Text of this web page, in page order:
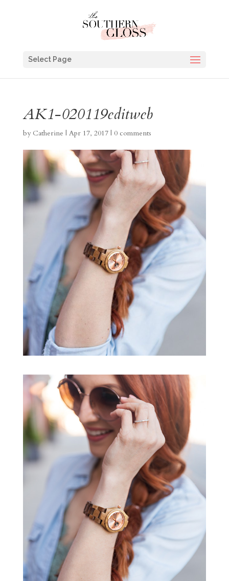
Select Page
AK1-020119editweb
by Catherine | Apr 17, 2017| 0 comments